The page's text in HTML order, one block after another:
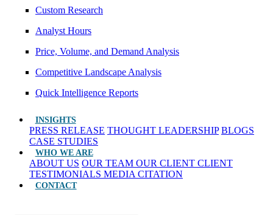
Custom Research
Analyst Hours
Price, Volume, and Demand Analysis
Competitive Landscape Analysis
Quick Intelligence Reports
INSIGHTS
PRESS RELEASE THOUGHT LEADERSHIP BLOGS
CASE STUDIES
WHO WE ARE
ABOUT US OUR TEAM OUR CLIENT CLIENT
TESTIMONIALS MEDIA CITATION
CONTACT